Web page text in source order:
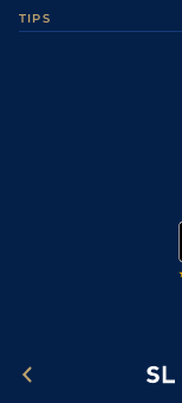
Sporting Life Plus
Modern Slavery
Accessibility
TIPS